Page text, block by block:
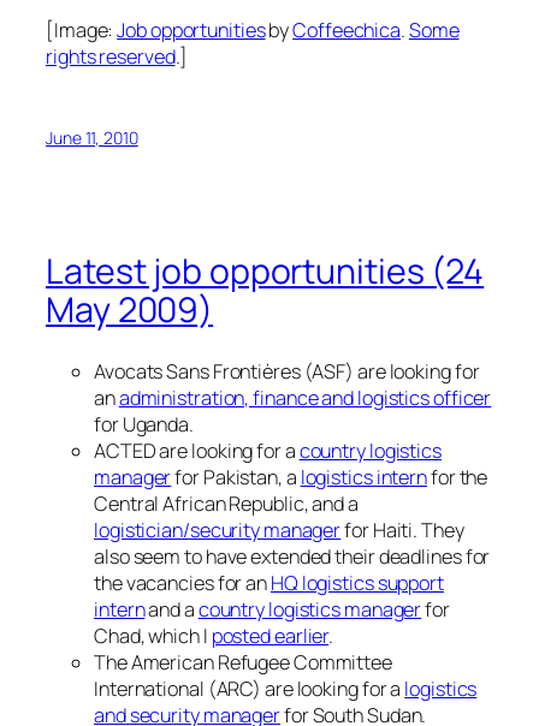
[Image:Job opportunitiesbyCoffeechica.Some
rights reserved.]
June 11, 2010
Latest job opportunities (24
May 2009)
Avocats Sans Frontières (ASF) are looking for
anadministration, finance and logistics officer
for Uganda.
ACTED are looking for acountry logistics
managerfor Pakistan, a logistics internfor the
Central African Republic, and a
logistician/security managerfor Haiti. They
also seem to have extended their deadlines for
the vacancies for anHQ logistics support
internand acountry logistics managerfor
Chad, which I posted earlier.
The American Refugee Committee
International (ARC) are looking for a logistics
and security managerfor South Sudan.